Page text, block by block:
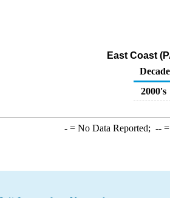
East Coast
Decade
2000's
-= No Data Reported; --=